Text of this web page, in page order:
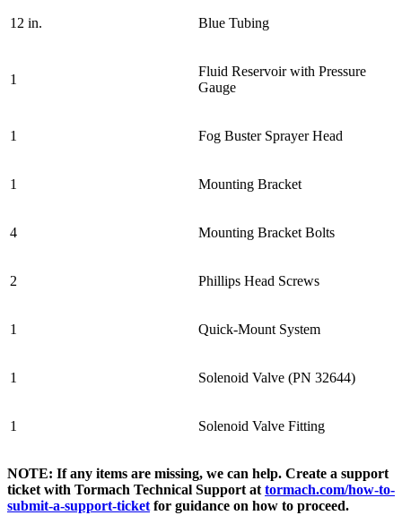
12 in. Blue Tubing
1
Fluid Reservoir with Pressure
Gauge
1 Fog Buster Sprayer Head
1 Mounting Bracket
4 Mounting Bracket Bolts
2 Phillips Head Screws
1 Quick-Mount System
1 Solenoid Valve (PN 32644)
1 Solenoid Valve Fitting
NOTE: If any items are missing, we can help. Create a support
ticket with Tormach Technical Support at tormach.com/how-to-
submit-a-support-ticket for guidance on how to proceed.